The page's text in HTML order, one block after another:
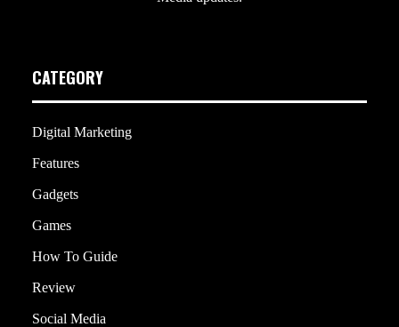
CATEGORY
Digital Marketing
Features
Gadgets
Games
How To Guide
Review
Social Media